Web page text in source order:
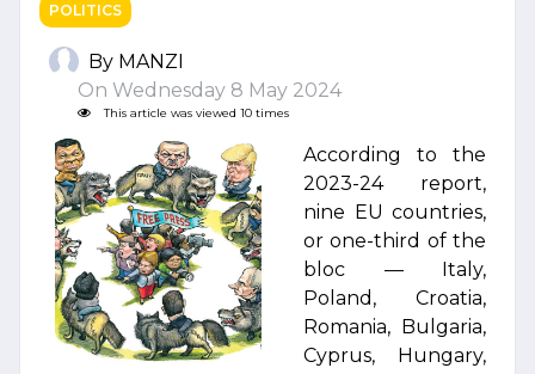
POLITICS
By MANZI
On Wednesday 8 May 2024
This article was viewed 10 times
According to the
2023-24 report,
nine EU countries,
or one-third of the
bloc — Italy,
Poland, Croatia,
Romania, Bulgaria,
Cyprus, Hungary,